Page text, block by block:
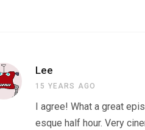
Lee
15 YEARS AGO
I agree! What a great
esque half hour. Very